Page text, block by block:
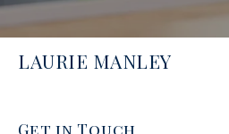
LAURIE MANLEY
Get in Touch